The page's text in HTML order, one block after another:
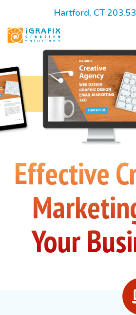
content
Hartford, CT
Effective
Your